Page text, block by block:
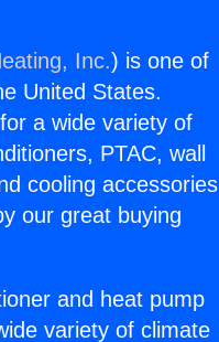
Inc.) is one of
United States.
a wide variety of
PTAC, wall
cooling accessories
our great buying
and heat pump
variety of climate